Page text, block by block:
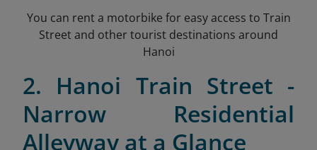
You can rent a motorbike for easy access to Train
Street and other tourist destinations around
Hanoi
2. Hanoi Train Street -
Narrow Residential
Alleyway at a Glance